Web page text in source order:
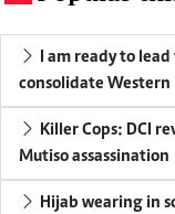
I am ready to
consolidate Western
Killer Cops: DCI
Mutiso assassination
Hijab wearing in